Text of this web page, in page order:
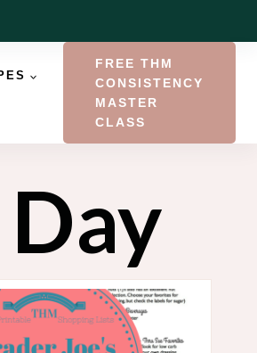
FREE THM
CONSISTENCY
MASTER
CLASS